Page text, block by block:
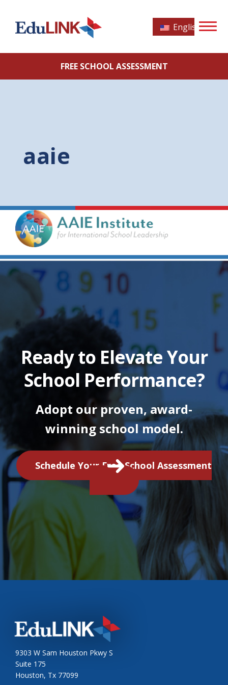
English
FREE SCHOOL ASSESSMENT
aaie
Ready to Elevate Your
School Performance?
Adopt our proven, award-
winning school model.
Schedule Your Free School Assessment
9303 W Sam Houston Pkwy S
Suite 175
Houston, Tx 77099